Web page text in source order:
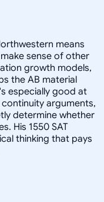
means
sense of other
growth models,
the AB material
especially good at
arguments,
determine whether
His 1550 SAT
thinking that pays